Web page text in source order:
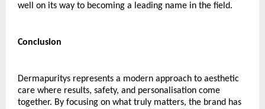
well on its way to becoming a leading name in the field.
Conclusion
Dermapuritys represents a modern approach to aesthetic
care where results, safety, and personalisation come
together. By focusing on what truly matters, the brand has